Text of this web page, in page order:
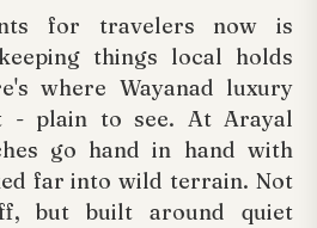
for travelers now is
things local holds
where Wayanad luxury
- plain to see. At Arayal
go hand in hand with
far into wild terrain. Not
but built around quiet